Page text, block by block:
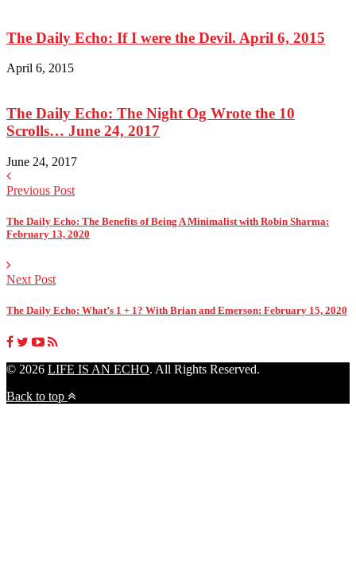
The Daily Echo: If I were the Devil. April 6, 2015
April 6, 2015
The Daily Echo: The Night Og Wrote the 10
Scrolls… June 24, 2017
June 24, 2017
Previous Post
The Daily Echo: The Benefits of Being A Minimalist with Robin Sharma:
February 13, 2020
Next Post
The Daily Echo: What’s 1 + 1? With Brian and Emerson: February 15, 2020
© 2026 LIFE IS AN ECHO. All Rights Reserved.
Back to top